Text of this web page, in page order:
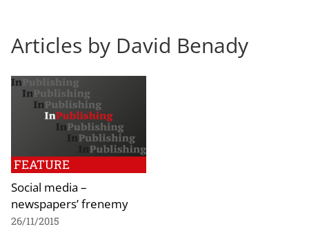
Articles by David Benady
FEATURE
Social media –
newspapers’ frenemy
26/11/2015